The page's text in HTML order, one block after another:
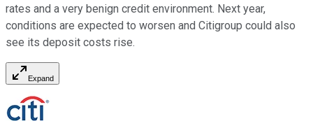
rates and a very benign credit environment. Next year,
conditions are expected to worsen and Citigroup could also
see its deposit costs rise.
Expand